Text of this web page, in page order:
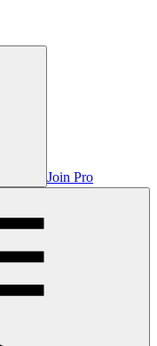
Join Pro